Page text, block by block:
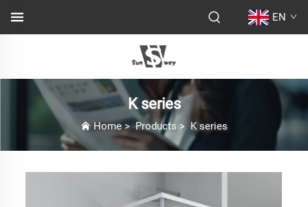
EN
K series
Home>Products > K series